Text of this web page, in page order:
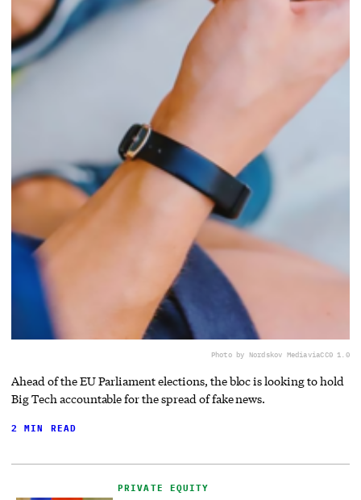
Photo by Nordskov MediaviaCC0 1.0
Ahead of the EU Parliament elections, the bloc is looking to hold
Big Tech accountable for the spread of fake news.
2 MIN READ
PRIVATE EQUITY